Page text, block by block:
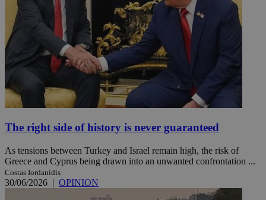
The right side of history is never guaranteed
As tensions between Turkey and Israel remain high, the risk of
Greece and Cyprus being drawn into an unwanted confrontation ...
Costas Iordanidis
30/06/2026 | OPINION